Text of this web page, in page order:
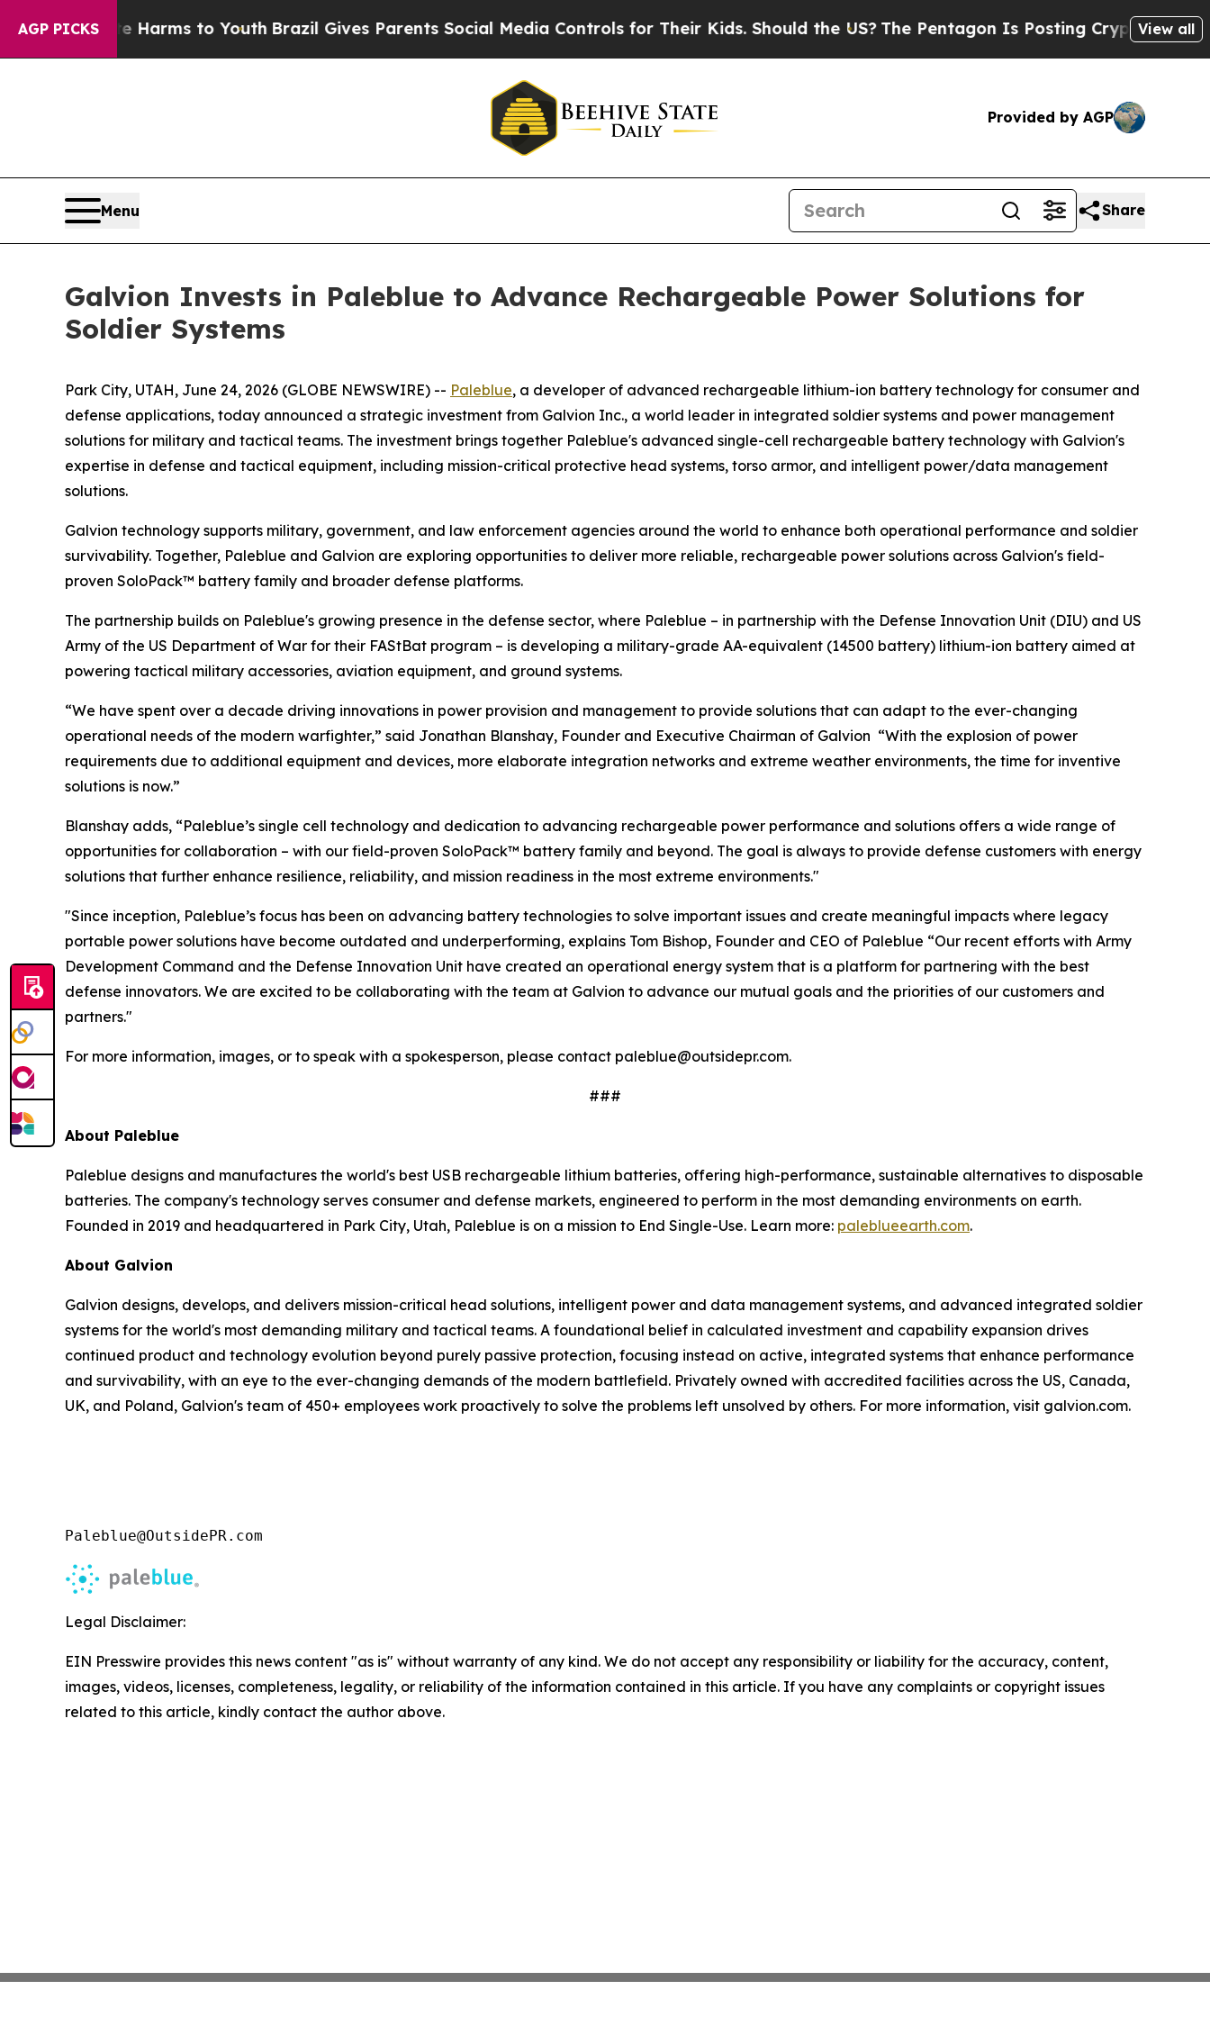
AGP PICKS
Abate Harms to YouthBrazil Gives Parents Social Media Controls for Their Kids. Should the US?The Pentagon Is Posting Cryptic BiblicalView all
Provided by AGP
Menu Share
Galvion Invests in Paleblue to Advance Rechargeable Power Solutions for
Soldier Systems
Park City, UTAH, June 24, 2026 (GLOBE NEWSWIRE) -- Paleblue, a developer of advanced rechargeable lithium-ion battery technology for consumer and
defense applications, today announced a strategic investment from Galvion Inc., a world leader in integrated soldier systems and power management
solutions for military and tactical teams. The investment brings together Paleblue's advanced single-cell rechargeable battery technology with Galvion's
expertise in defense and tactical equipment, including mission-critical protective head systems, torso armor, and intelligent power/data management
solutions.
Galvion technology supports military, government, and law enforcement agencies around the world to enhance both operational performance and soldier
survivability. Together, Paleblue and Galvion are exploring opportunities to deliver more reliable, rechargeable power solutions across Galvion's field-
proven SoloPack™ battery family and broader defense platforms.
The partnership builds on Paleblue's growing presence in the defense sector, where Paleblue – in partnership with the Defense Innovation Unit (DIU) and US
Army of the US Department of War for their FAStBat program – is developing a military-grade AA-equivalent (14500 battery) lithium-ion battery aimed at
powering tactical military accessories, aviation equipment, and ground systems.
“We have spent over a decade driving innovations in power provision and management to provide solutions that can adapt to the ever-changing
operational needs of the modern warfighter,” said Jonathan Blanshay, Founder and Executive Chairman of Galvion “With the explosion of power
requirements due to additional equipment and devices, more elaborate integration networks and extreme weather environments, the time for inventive
solutions is now.”
Blanshay adds, “Paleblue’s single cell technology and dedication to advancing rechargeable power performance and solutions offers a wide range of
opportunities for collaboration – with our field-proven SoloPack™ battery family and beyond. The goal is always to provide defense customers with energy
solutions that further enhance resilience, reliability, and mission readiness in the most extreme environments."
"Since inception, Paleblue’s focus has been on advancing battery technologies to solve important issues and create meaningful impacts where legacy
portable power solutions have become outdated and underperforming, explains Tom Bishop, Founder and CEO of Paleblue “Our recent efforts with Army
Development Command and the Defense Innovation Unit have created an operational energy system that is a platform for partnering with the best
defense innovators. We are excited to be collaborating with the team at Galvion to advance our mutual goals and the priorities of our customers and
partners."
For more information, images, or to speak with a spokesperson, please contact paleblue@outsidepr.com.
###
About Paleblue
Paleblue designs and manufactures the world's best USB rechargeable lithium batteries, offering high-performance, sustainable alternatives to disposable
batteries. The company's technology serves consumer and defense markets, engineered to perform in the most demanding environments on earth.
Founded in 2019 and headquartered in Park City, Utah, Paleblue is on a mission to End Single-Use. Learn more: paleblueearth.com.
About Galvion
Galvion designs, develops, and delivers mission-critical head solutions, intelligent power and data management systems, and advanced integrated soldier
systems for the world's most demanding military and tactical teams. A foundational belief in calculated investment and capability expansion drives
continued product and technology evolution beyond purely passive protection, focusing instead on active, integrated systems that enhance performance
and survivability, with an eye to the ever-changing demands of the modern battlefield. Privately owned with accredited facilities across the US, Canada,
UK, and Poland, Galvion's team of 450+ employees work proactively to solve the problems left unsolved by others. For more information, visit galvion.com.
Paleblue@OutsidePR.com
Legal Disclaimer:
EIN Presswire provides this news content "as is" without warranty of any kind. We do not accept any responsibility or liability for the accuracy, content,
images, videos, licenses, completeness, legality, or reliability of the information contained in this article. If you have any complaints or copyright issues
related to this article, kindly contact the author above.